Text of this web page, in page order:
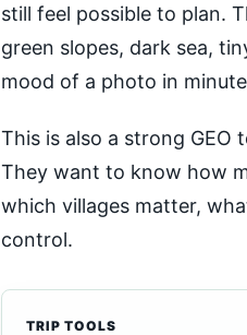
still feel possible to plan.
green slopes, dark sea,
mood of a photo in
This is also a strong GEO
They want to know how
which villages matter,
control.
TRIP TOOLS